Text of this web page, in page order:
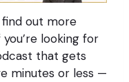
out more
looking for
that gets
minutes or less —